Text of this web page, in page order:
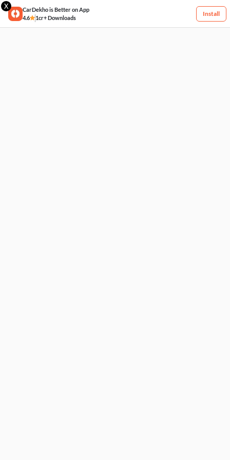
X
CarDekho is Better on App
4.6
1cr+ Downloads
Install